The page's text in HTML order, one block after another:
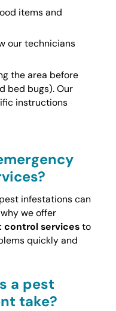
items and
our technicians
the area before
bed bugs). Our
instructions
infestations can
we offer
control servicesto
quickly and
a pest
take?